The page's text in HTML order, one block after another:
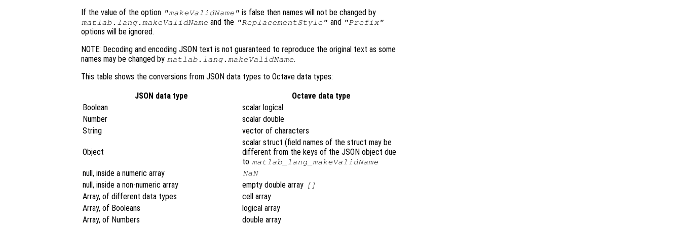
If the value of the option "makeValidName" is false then names will not be changed by
matlab.lang.makeValidName and the "ReplacementStyle" and "Prefix"
options will be ignored.
NOTE: Decoding and encoding JSON text is not guaranteed to reproduce the original text as some
names may be changed by matlab.lang.makeValidName.
This table shows the conversions from JSON data types to Octave data types:
JSON data type
Octave data type
Boolean
scalar logical
Number
scalar double
String
vector of characters
Object
scalar struct (field names of the struct may be
different from the keys of the JSON object due
to matlab_lang_makeValidName
null, inside a numeric array NaN
null, inside a non-numeric array empty double array []
Array, of different data types
cell array
Array, of Booleans
logical array
Array, of Numbers
double array